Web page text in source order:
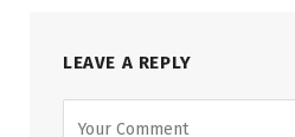
LEAVE A REPLY